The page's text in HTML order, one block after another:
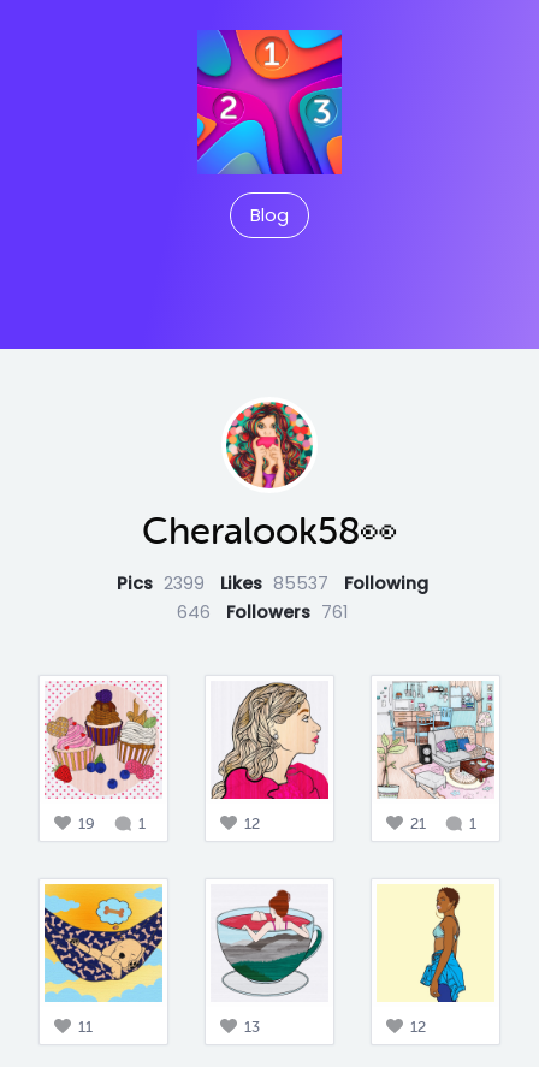
Blog
Cheralook58👀
Pics 2399 Likes 85537
Following
646
Followers 761
19 1 12 21 1
11 13 12